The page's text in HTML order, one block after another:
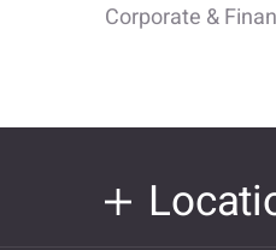
Corporate &